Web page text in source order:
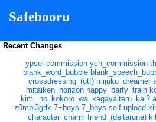
Safebooru
Recent Changes
ypsel commission ych_commission
blank_word_bubble
crossdressing_(otf) mijuku_dreamer
mitaiken_horizon happy_party_train
kimi_no_kokoro_wa_kagayaiteru_kai?
z0mbi3grlx 7+boys 7_boys self-upload
character_charm friend_(deltarune)